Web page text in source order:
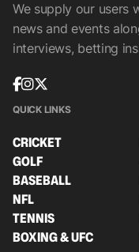
We supply our users
news and events
interviews, betting
QUICK LINKS
CRICKET
GOLF
BASEBALL
NFL
TENNIS
BOXING & UFC